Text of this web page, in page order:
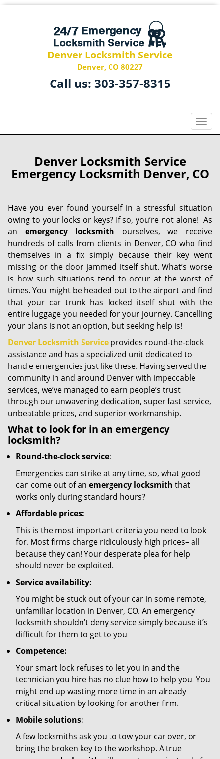
Denver Locksmith Service
Denver, CO 80227
Call us: 303-357-8315
T
o
e
v
g
a
t
i
n
Denver Locksmith Service
Emergency Locksmith Denver, CO
Have you ever found yourself in a stressful situation
owing to your locks or keys? If so, you’re not alone! As
an emergency locksmith ourselves, we receive
hundreds of calls from clients in Denver, CO who find
themselves in a fix simply because their key went
missing or the door jammed itself shut. What’s worse
is how such situations tend to occur at the worst of
times. You might be headed out to the airport and find
that your car trunk has locked itself shut with the
entire luggage you needed for your journey. Cancelling
your plans is not an option, but seeking help is!
Denver Locksmith Service provides round-the-clock
assistance and has a specialized unit dedicated to
handle emergencies just like these. Having served the
community in and around Denver with impeccable
services, we’ve managed to earn people’s trust
through our unwavering dedication, super fast service,
unbeatable prices, and superior workmanship.
What to look for in an emergency
locksmith?
Round-the-clock service:
Emergencies can strike at any time, so, what good
can come out of an emergency locksmith that
works only during standard hours?
Affordable prices:
This is the most important criteria you need to look
for. Most firms charge ridiculously high prices– all
because they can! Your desperate plea for help
should never be exploited.
Service availability:
You might be stuck out of your car in some remote,
unfamiliar location in Denver, CO. An emergency
locksmith shouldn’t deny service simply because it’s
difficult for them to get to you
Competence:
Your smart lock refuses to let you in and the
technician you hire has no clue how to help you. You
might end up wasting more time in an already
critical situation by looking for another firm.
Mobile solutions:
A few locksmiths ask you to tow your car over, or
bring the broken key to the workshop. A true